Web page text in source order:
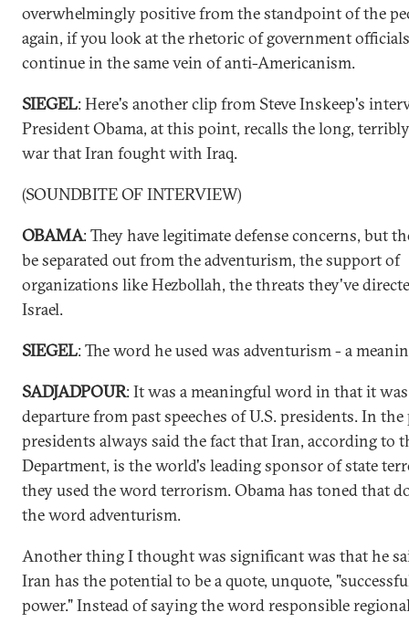
overwhelmingly positive from the standpoint of the
again, if you look at the rhetoric of government
continue in the same vein of anti-Americanism.
SIEGEL: Here's another clip from Steve Inskeep's
President Obama, at this point, recalls the long,
war that Iran fought with Iraq.
(SOUNDBITE OF INTERVIEW)
OBAMA: They have legitimate defense concerns, but
be separated out from the adventurism, the support of
organizations like Hezbollah, the threats they've
Israel.
SIEGEL: The word he used was adventurism - a
SADJADPOUR: It was a meaningful word in that it
departure from past speeches of U.S. presidents. In the
presidents always said the fact that Iran, according to
Department, is the world's leading sponsor of state
they used the word terrorism. Obama has toned that
the word adventurism.
Another thing I thought was significant was that he
Iran has the potential to be a quote, unquote,
power." Instead of saying the word responsible